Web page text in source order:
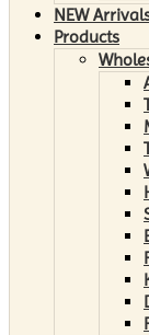
NEW
Products